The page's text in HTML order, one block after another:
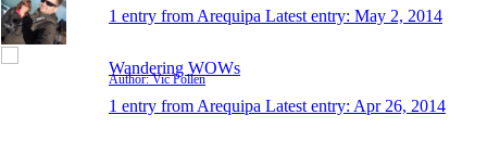
1 entry from Arequipa Latest entry: May 2, 2014
Wandering WOWs
Author: Vic Pollen
1 entry from Arequipa Latest entry: Apr 26, 2014